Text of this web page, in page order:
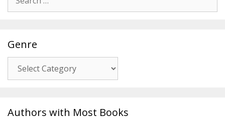
for:
Genre
Authors with Most Books